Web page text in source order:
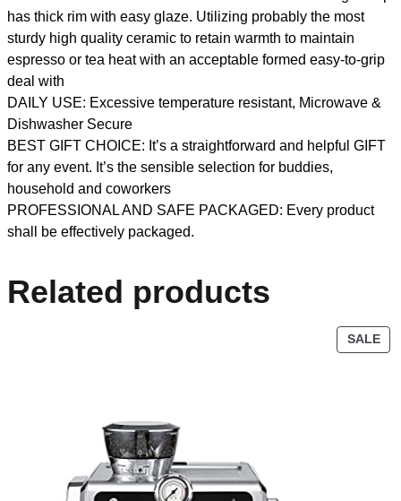
has thick rim with easy glaze. Utilizing probably the most
sturdy high quality ceramic to retain warmth to maintain
espresso or tea heat with an acceptable formed easy-to-grip
deal with
DAILY USE: Excessive temperature resistant, Microwave &
Dishwasher Secure
BEST GIFT CHOICE: It’s a straightforward and helpful GIFT
for any event. It’s the sensible selection for buddies,
household and coworkers
PROFESSIONAL AND SAFE PACKAGED: Every product
shall be effectively packaged.
Related products
SALE